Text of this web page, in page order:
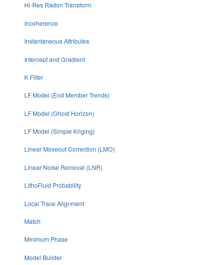
Hi-Res Radon Transform
Incoherence
Instantaneous Attributes
Intercept and Gradient
K Filter
LF Model (End Member Trends)
LF Model (Ghost Horizon)
LF Model (Simple Kriging)
Linear Moveout Correction (LMO)
Linear Noise Removal (LNR)
LithoFluid Probability
Local Trace Alignment
Match
Minimum Phase
Model Builder